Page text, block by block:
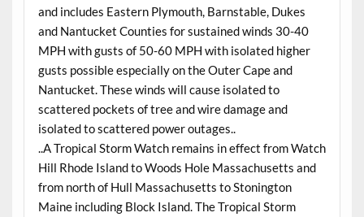
and includes Eastern Plymouth, Barnstable, Dukes
and Nantucket Counties for sustained winds 30-40
MPH with gusts of 50-60 MPH with isolated higher
gusts possible especially on the Outer Cape and
Nantucket. These winds will cause isolated to
scattered pockets of tree and wire damage and
isolated to scattered power outages..
..A Tropical Storm Watch remains in effect from Watch
Hill Rhode Island to Woods Hole Massachusetts and
from north of Hull Massachusetts to Stonington
Maine including Block Island. The Tropical Storm